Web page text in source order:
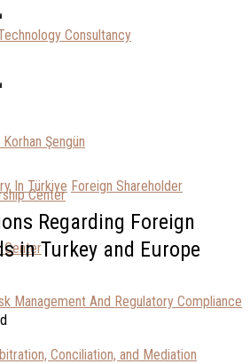
Consultancy
Şengün
Center
Center
Management And Regulatory Compliance
Conciliation, and Mediation
In Türkiye Foreign Shareholder
Regarding Foreign
in Turkey and Europe